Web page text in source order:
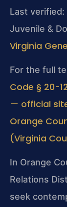
Last
Juvenile &
Virginia
For the full
Code § 20-
— official
Orange
(Virginia
In Orange
Relations
seek